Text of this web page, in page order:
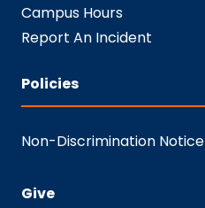
Campus Hours
Report An Incident
Policies
Non-Discrimination Notice
Give